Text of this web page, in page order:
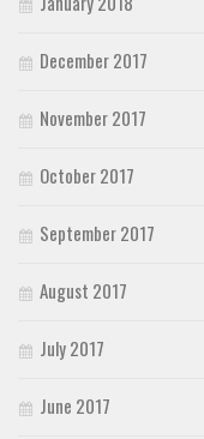
December 2017
November 2017
October 2017
September 2017
August 2017
July 2017
June 2017